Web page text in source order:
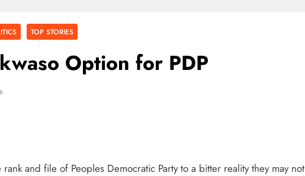
TOP STORIES
Option for PDP
and file of Peoples Democratic Party to a bitter reality they may not